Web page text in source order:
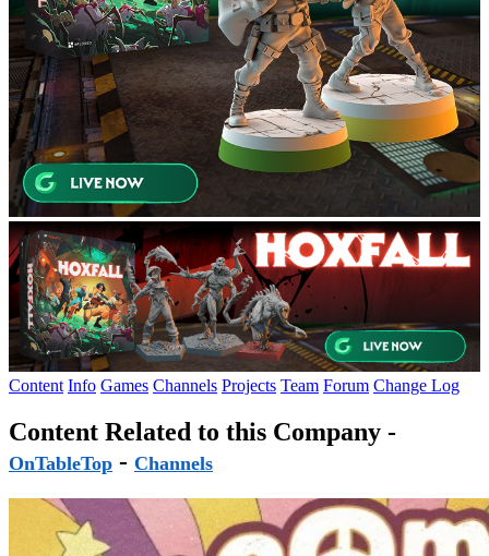
Content Info Games Channels Projects Team Forum Change Log
Content Related to this Company -
OnTableTop - Channels